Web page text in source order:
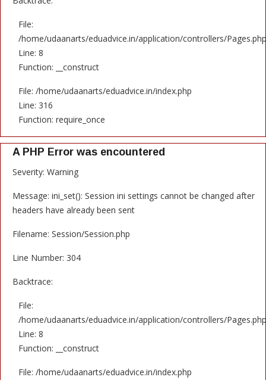
File:
/home/udaanarts/eduadvice.in/application/controllers/Pages.php
Line: 8
Function: __construct
File: /home/udaanarts/eduadvice.in/index.php
Line: 316
Function: require_once
A PHP Error was encountered
Severity: Warning
Message: ini_set(): Session ini settings cannot be changed after
headers have already been sent
Filename: Session/Session.php
Line Number: 304
Backtrace:
File:
/home/udaanarts/eduadvice.in/application/controllers/Pages.php
Line: 8
Function: __construct
File: /home/udaanarts/eduadvice.in/index.php